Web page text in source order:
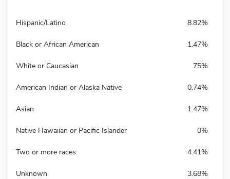
Hispanic/Latino 8.82%
Black or African American 1.47%
White or Caucasian 75%
American Indian or Alaska Native 0.74%
Asian 1.47%
Native Hawaiian or Pacific Islander 0%
Two or more races 4.41%
Unknown 3.68%